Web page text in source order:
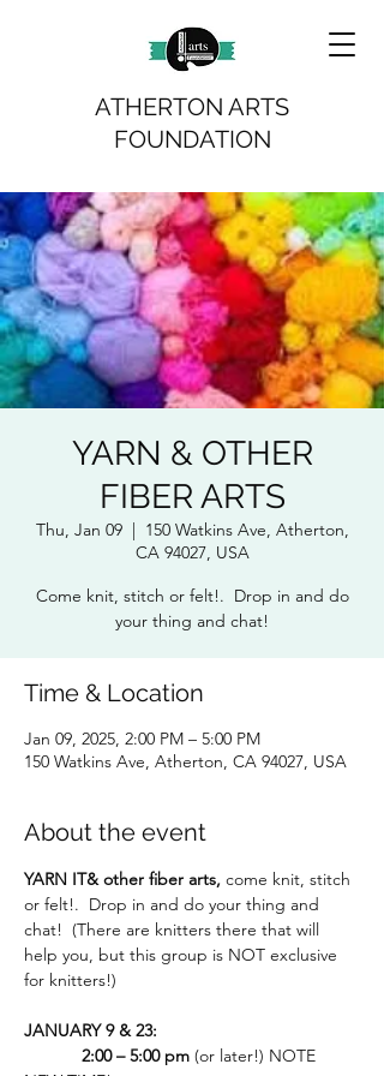
ATHERTON ARTS
FOUNDATION
YARN & OTHER
FIBER ARTS
Thu, Jan 09
  |
150 Watkins Ave, Atherton,
CA 94027, USA
Come knit, stitch or felt!. Drop in and do
your thing and chat!
Time & Location
Jan 09, 2025, 2:00 PM – 5:00 PM
150 Watkins Ave, Atherton, CA 94027, USA
About the event
YARN IT& other fiber arts, come knit, stitch
or felt!.  Drop in and do your thing and
chat!  (There are knitters there that will
help you, but this group is NOT exclusive
for knitters!)
JANUARY 9 & 23:
2:00 – 5:00 pm (or later!) NOTE